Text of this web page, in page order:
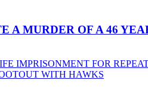
MURDER OF A 46
IMPRISONMENT FOR
WITH HAWKS